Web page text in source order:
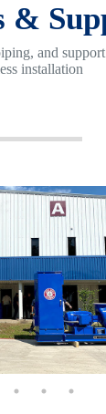
&
and
installation